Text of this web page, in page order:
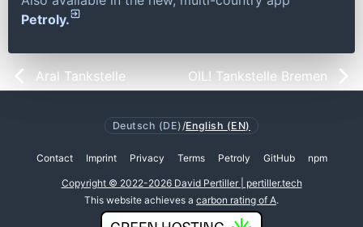
Petroly.
Aral Tankstelle OIL! Tankstelle Bremen
Deutsch (DE) /English (EN)
Contact Imprint Privacy Terms Petroly GitHub npm
Copyright © 2022-2026 David Pertiller | pertiller.tech
This website achieves a carbon rating of A.